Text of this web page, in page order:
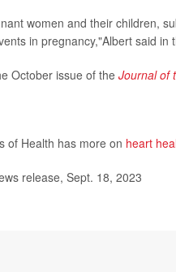
women and their children,
in pregnancy,"Albert said in
October issue of the Journal of
of Health has more on heart
release, Sept. 18, 2023